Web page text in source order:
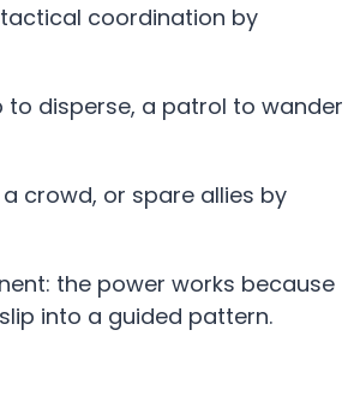
coordination by
disperse, a patrol to wander
crowd, or spare allies by
the power works because
into a guided pattern.